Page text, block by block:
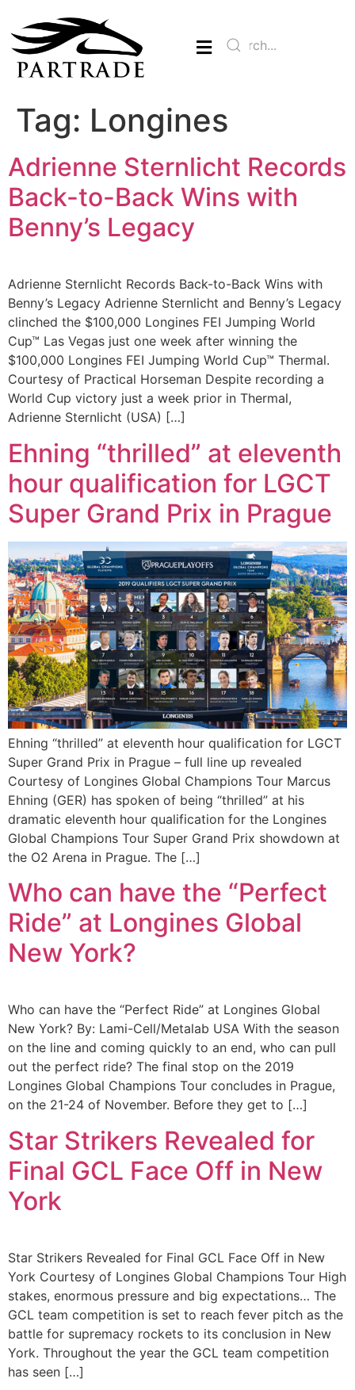
Tag: Longines
Adrienne Sternlicht Records
Back-to-Back Wins with
Benny’s Legacy
Adrienne Sternlicht Records Back-to-Back Wins with
Benny’s Legacy Adrienne Sternlicht and Benny’s Legacy
clinched the $100,000 Longines FEI Jumping World
Cup™ Las Vegas just one week after winning the
$100,000 Longines FEI Jumping World Cup™ Thermal.
Courtesy of Practical Horseman Despite recording a
World Cup victory just a week prior in Thermal,
Adrienne Sternlicht (USA) […]
Ehning “thrilled” at eleventh
hour qualification for LGCT
Super Grand Prix in Prague
Ehning “thrilled” at eleventh hour qualification for LGCT
Super Grand Prix in Prague – full line up revealed
Courtesy of Longines Global Champions Tour Marcus
Ehning (GER) has spoken of being “thrilled” at his
dramatic eleventh hour qualification for the Longines
Global Champions Tour Super Grand Prix showdown at
the O2 Arena in Prague. The […]
Who can have the “Perfect
Ride” at Longines Global
New York?
Who can have the “Perfect Ride” at Longines Global
New York? By: Lami-Cell/Metalab USA With the season
on the line and coming quickly to an end, who can pull
out the perfect ride? The final stop on the 2019
Longines Global Champions Tour concludes in Prague,
on the 21-24 of November. Before they get to […]
Star Strikers Revealed for
Final GCL Face Off in New
York
Star Strikers Revealed for Final GCL Face Off in New
York Courtesy of Longines Global Champions Tour High
stakes, enormous pressure and big expectations… The
GCL team competition is set to reach fever pitch as the
battle for supremacy rockets to its conclusion in New
York. Throughout the year the GCL team competition
has seen […]